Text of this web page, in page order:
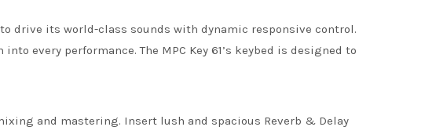
drive its world-class sounds with dynamic responsive control.
every performance. The MPC Key 61’s keybed is designed to
and mastering. Insert lush and spacious Reverb & Delay